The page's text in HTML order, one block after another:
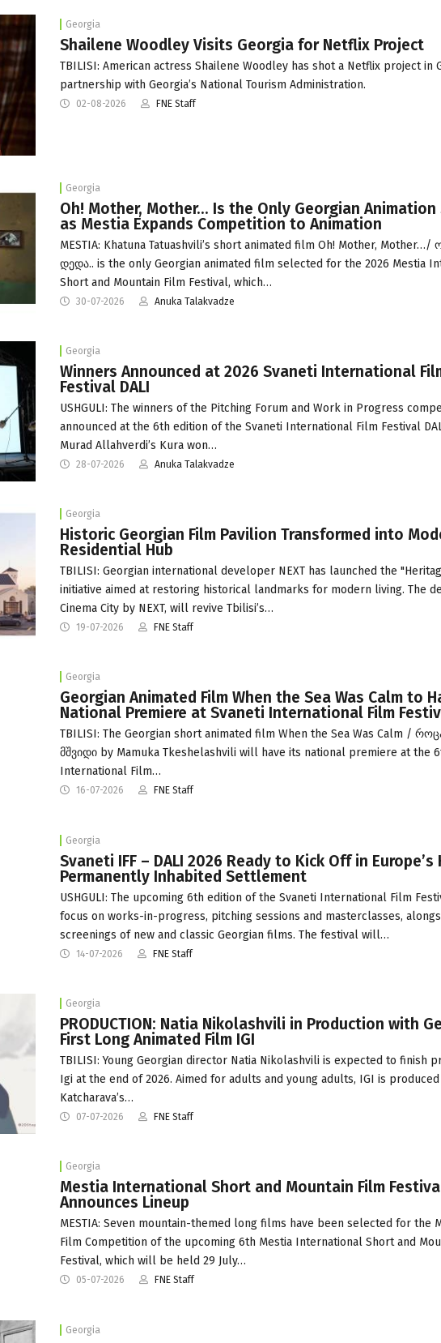
Georgia
Shailene Woodley Visits Georgia for Netflix Project
TBILISI: American actress Shailene Woodley has shot a Netflix project in
partnership with Georgia’s National Tourism Administration.
02-08-2026 FNE Staff
Georgia
Oh! Mother, Mother… Is the Only Georgian Animation
as Mestia Expands Competition to Animation
MESTIA: Khatuna Tatuashvili’s short animated film Oh! Mother, Mother…/
დედა.. is the only Georgian animated film selected for the 2026 Mestia
Short and Mountain Film Festival, which…
30-07-2026 Anuka Talakvadze
Georgia
Winners Announced at 2026 Svaneti International
Festival DALI
USHGULI: The winners of the Pitching Forum and Work in Progress
announced at the 6th edition of the Svaneti International Film Festival
Murad Allahverdi’s Kura won…
28-07-2026 Anuka Talakvadze
Georgia
Historic Georgian Film Pavilion Transformed into
Residential Hub
TBILISI: Georgian international developer NEXT has launched the
initiative aimed at restoring historical landmarks for modern living. The
Cinema City by NEXT, will revive Tbilisi’s…
19-07-2026 FNE Staff
Georgia
Georgian Animated Film When the Sea Was Calm to
National Premiere at Svaneti International Film
TBILISI: The Georgian short animated film When the Sea Was Calm /
მშვიდი by Mamuka Tkeshelashvili will have its national premiere at the
International Film…
16-07-2026 FNE Staff
Georgia
Svaneti IFF – DALI 2026 Ready to Kick Off in Europe’s
Permanently Inhabited Settlement
USHGULI: The upcoming 6th edition of the Svaneti International Film
focus on works-in-progress, pitching sessions and masterclasses,
screenings of new and classic Georgian films. The festival will…
14-07-2026 FNE Staff
Georgia
PRODUCTION: Natia Nikolashvili in Production with
First Long Animated Film IGI
TBILISI: Young Georgian director Natia Nikolashvili is expected to finish
Igi at the end of 2026. Aimed for adults and young adults, IGI is
Katcharava’s…
07-07-2026 FNE Staff
Georgia
Mestia International Short and Mountain Film
Announces Lineup
MESTIA: Seven mountain-themed long films have been selected for the
Film Competition of the upcoming 6th Mestia International Short and
Festival, which will be held 29 July…
05-07-2026 FNE Staff
Georgia